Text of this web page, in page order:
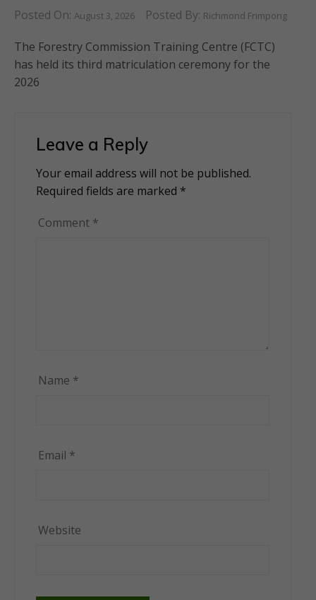
Posted On: August 3, 2026 Posted By: Richmond Frimpong
The Forestry Commission Training Centre (FCTC)
has held its third matriculation ceremony for the
2026
Leave a Reply
Your email address will not be published.
Required fields are marked *
Comment *
Name *
Email *
Website
Alternative: